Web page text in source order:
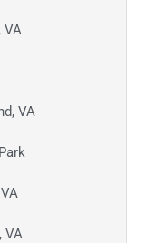
VA
VA
VA